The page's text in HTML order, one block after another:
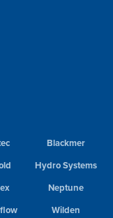
Blackmer
Hydro Systems
Neptune
Wilden